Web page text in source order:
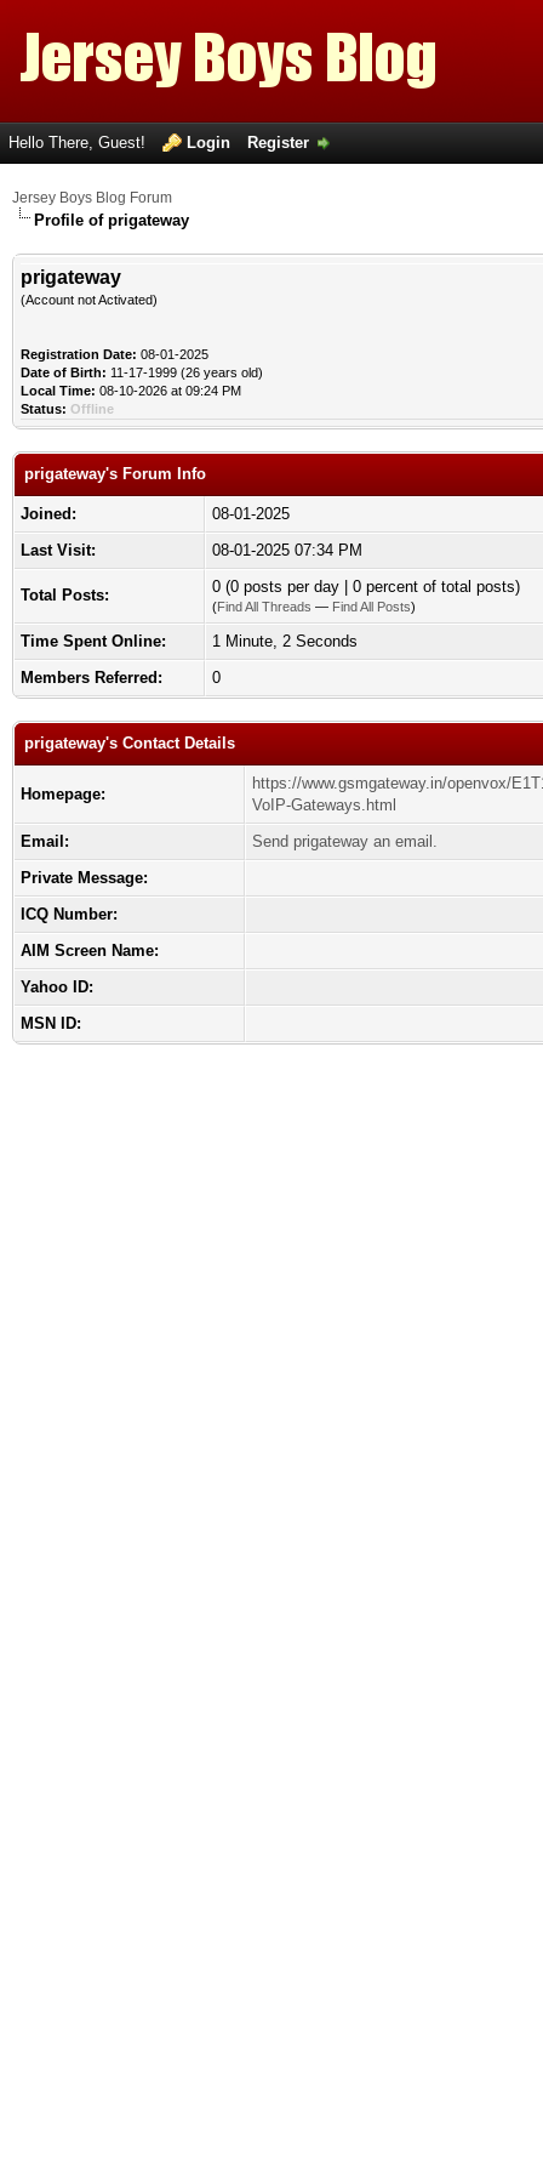
Hello There, Guest! Login Register
Jersey Boys Blog Forum
Profile of prigateway
prigateway
(Account not Activated)
Registration Date: 08-01-2025
Date of Birth: 11-17-1999 (26 years old)
Local Time: 08-10-2026 at 09:24 PM
Status: Offline
prigateway's Forum Info
Joined:
08-01-2025
Last Visit:
08-01-2025 07:34 PM
Total Posts: 0 (0 posts per day | 0 percent of total posts)
(Find All Threads — Find All Posts)
Time Spent Online:
1 Minute, 2 Seconds
Members Referred:
0
prigateway's Contact Details
Homepage:
https://www.gsmgateway.in/openvox/
VoIP-Gateways.html
Email:
Send prigateway an email.
Private Message:
ICQ Number:
AIM Screen Name:
Yahoo ID:
MSN ID: